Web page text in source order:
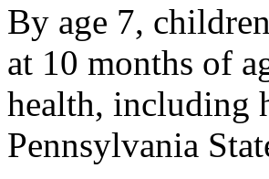
By age 7,
at 10 months of
health, including
Pennsylvania